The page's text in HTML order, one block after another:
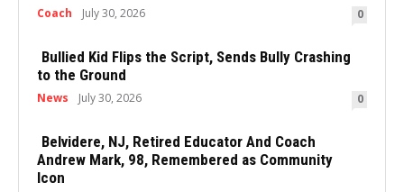
Coach July 30, 2026 0
Bullied Kid Flips the Script, Sends Bully Crashing
to the Ground
News July 30, 2026 0
Belvidere, NJ, Retired Educator And Coach
Andrew Mark, 98, Remembered as Community
Icon